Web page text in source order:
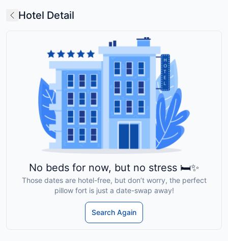
Hotel Detail
No beds for now, but no stress 🛏️✨
Those dates are hotel-free, but don’t worry, the perfect
pillow fort is just a date-swap away!
Search Again